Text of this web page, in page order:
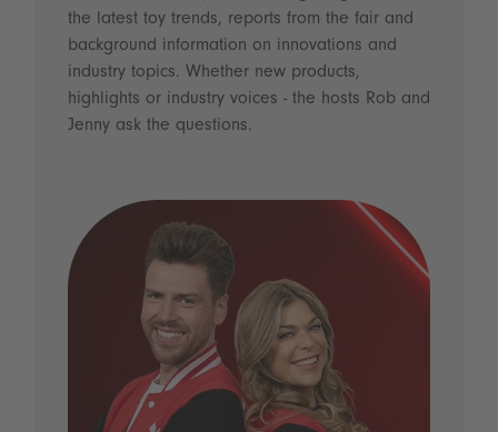
the latest toy trends, reports from the fair and
background information on innovations and
industry topics. Whether new products,
highlights or industry voices - the hosts Rob and
Jenny ask the questions.